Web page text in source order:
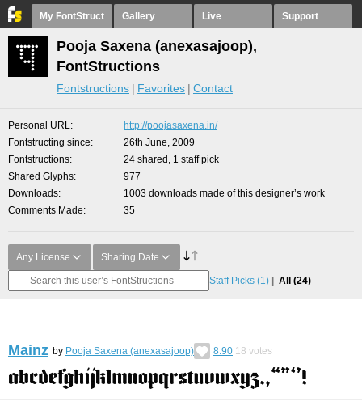
My FontStruct Gallery Live Support
Pooja Saxena (anexasajoop),
FontStructions
Fontstructions Favorites Contact
Personal URL
http://poojasaxena.in/
Fontstructing since
26th June, 2009
Fontstructions
24 shared, 1 staff pick
Shared Glyphs
977
Downloads
1003 downloads made of this designer’s work
Comments Made
35
Any License Sharing Date
Staff Picks (1) All (24)
Mainz by Pooja Saxena (anexasajoop) 8.90 18 votes